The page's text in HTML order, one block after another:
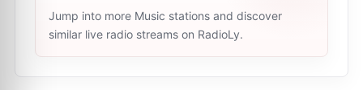
Jump into more Music stations and discover
similar live radio streams on RadioLy.